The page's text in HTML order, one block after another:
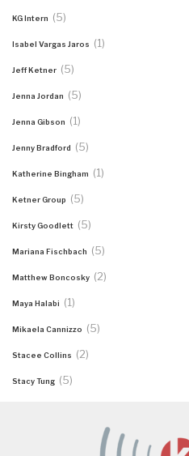
KG Intern (5)
Isabel Vargas Jaros (1)
Jeff Ketner (5)
Jenna Jordan (5)
Jenna Gibson (1)
Jenny Bradford (5)
Katherine Bingham (1)
Ketner Group (5)
Kirsty Goodlett (5)
Mariana Fischbach (5)
Matthew Boncosky (2)
Maya Halabi (1)
Mikaela Cannizzo (5)
Stacee Collins (2)
Stacy Tung (5)